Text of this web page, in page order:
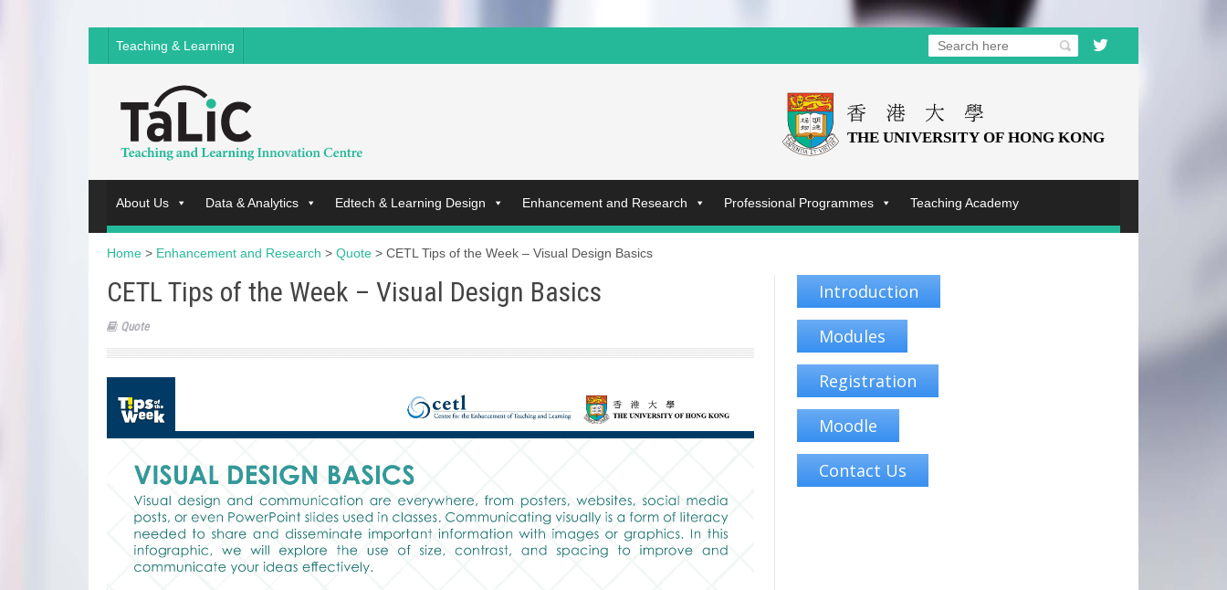
Teaching & Learning
About Us Data & Analytics Edtech & Learning Design Enhancement and Research Professional Programmes Teaching Academy
Home > Enhancement and Research > Quote > CETL Tips of the Week – Visual Design Basics
CETL Tips of the Week – Visual Design Basics
Quote
Introduction
Modules
Registration
Moodle
Contact Us